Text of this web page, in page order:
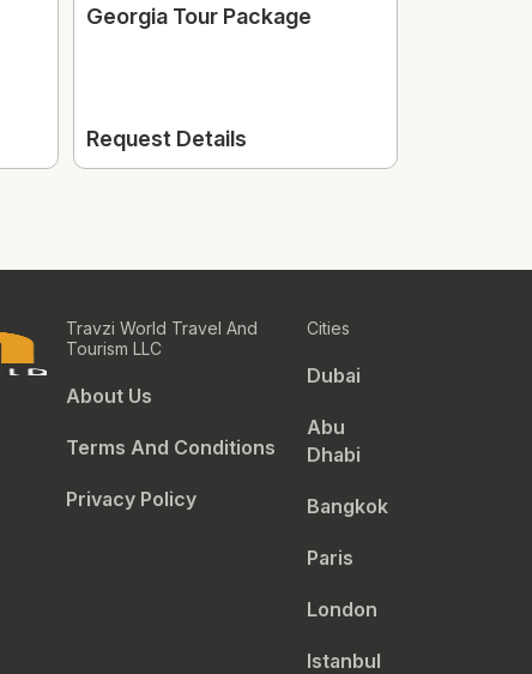
Georgia Tour Package
Request Details
Travzi World Travel And
Tourism LLC
About Us
Terms And Conditions
Privacy Policy
Cities
Dubai
Abu
Dhabi
Bangkok
Paris
London
Istanbul